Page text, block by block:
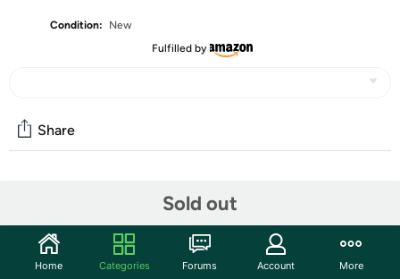
Condition:
New
Fulfilled by
Sold out
Share
Start the discussion
Features
Home Categories Forums Account More